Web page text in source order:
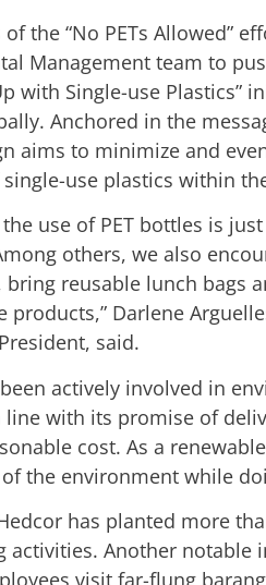
the “No PETs Allowed”
Management team to
with Single-use Plastics”
Anchored in the
aims to minimize and
use plastics within
use of PET bottles is
others, we also
bring reusable lunch bags
products,” Darlene
said.
actively involved in
with its promise of
cost. As a
the environment while
has planted more
activities. Another notable
visit far-flung